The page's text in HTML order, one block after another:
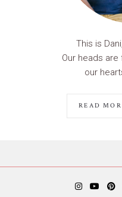
This is
Our heads are
our
READ